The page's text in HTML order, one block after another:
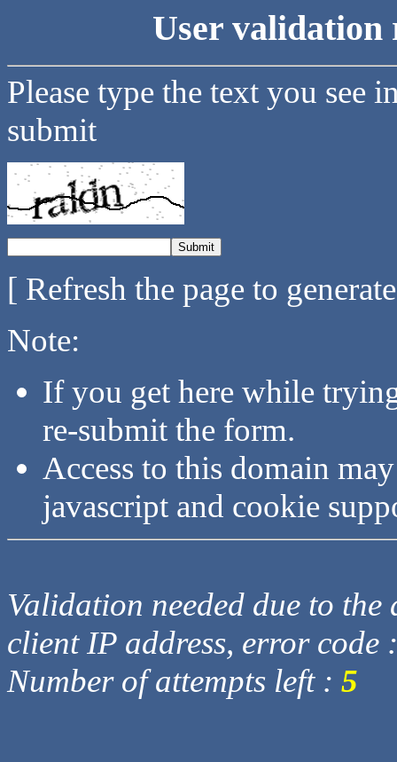
User validation
Please type the text you see
submit
[ Refresh the page to
Note:
If you get here while
re-submit the form.
Access to this domain
javascript and cookie
Validation needed due to
client IP address, error code
Number of attempts left : 5